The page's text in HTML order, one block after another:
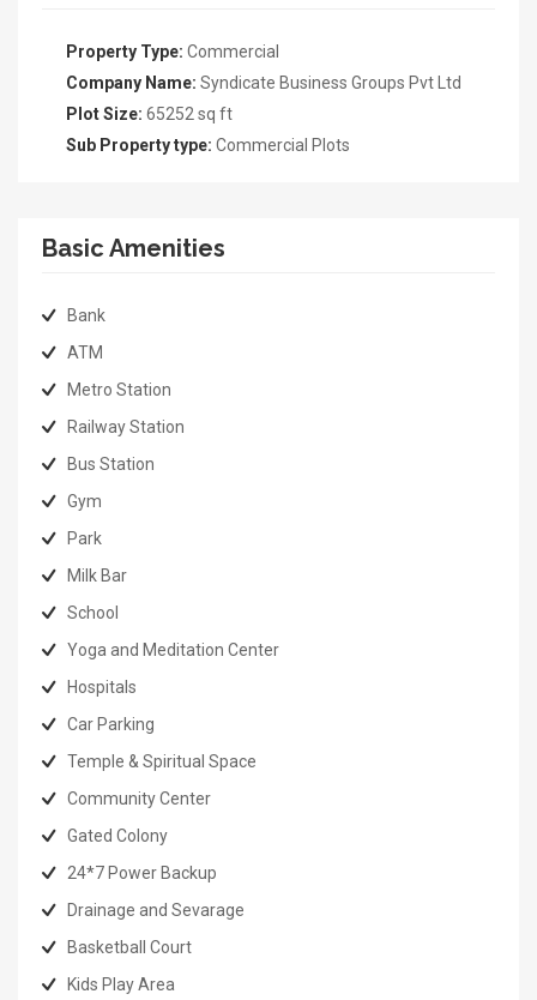
Property Type: Commercial
Company Name: Syndicate Business Groups Pvt Ltd
Plot Size: 65252 sq ft
Sub Property type: Commercial Plots
Basic Amenities
Bank
ATM
Metro Station
Railway Station
Bus Station
Gym
Park
Milk Bar
School
Yoga and Meditation Center
Hospitals
Car Parking
Temple & Spiritual Space
Community Center
Gated Colony
24*7 Power Backup
Drainage and Sevarage
Basketball Court
Kids Play Area